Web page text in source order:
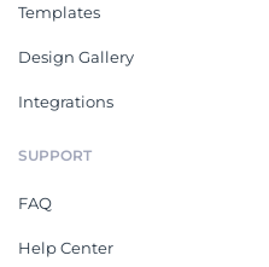
Templates
Design Gallery
Integrations
SUPPORT
FAQ
Help Center